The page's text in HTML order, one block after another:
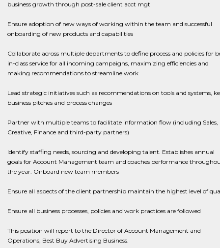
business growth through post-sale client acct mgt
​​​​​​​Ensure adoption of new ways of working within the team and successful
onboarding of new products and capabilities
Collaborate across multiple departments to define process and policies for
in-class service for all incoming campaigns, maximizing efficiencies and
making recommendations to streamline work​​​​​​​
​​​​​​​Lead strategic initiatives such as recommendations on tools and systems,
business pitches and process changes
​​​​​​​Partner with multiple teams to facilitate information flow (including Sales,
Creative, Finance and third-party partners)
Identify staffing needs, sourcing and developing talent. Establishes annual
goals for Account Management team and coaches performance
the year. Onboard new team members​​​​
​​​​​​​Ensure all aspects of the client partnership maintain the highest level of
Ensure all business processes, policies and work practices are followed
This position will report to the Director of Account Management and
Operations, Best Buy Advertising Business.